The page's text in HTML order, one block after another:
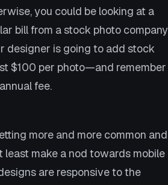
you could be looking at a
bill from a stock photo company
designer is going to add stock
$100 per photo—and remember
fee.
more and more common and
least make a nod towards mobile
are responsive to the